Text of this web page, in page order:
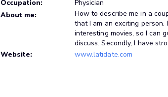
Occupation:
Physician
About me:
How to describe me in a
that I am an exciting
interesting movies, so I can
discuss. Secondly, I have
Website:
www.latidate.com